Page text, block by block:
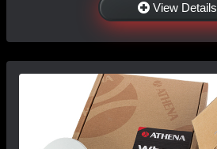
View Details